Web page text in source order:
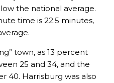
the national average.
time is 22.5 minutes,
town, as 13 percent
25 and 34, and the
40. Harrisburg was also